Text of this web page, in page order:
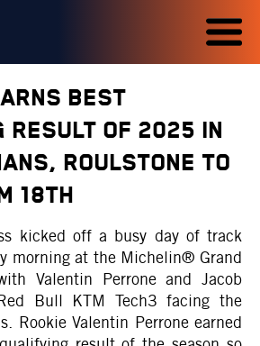
BEST
RESULT OF 2025 IN
ROULSTONE TO
18TH
kicked off a busy day of track
morning at the Michelin® Grand
Valentin Perrone and Jacob
Bull KTM Tech3 facing the
Rookie Valentin Perrone earned